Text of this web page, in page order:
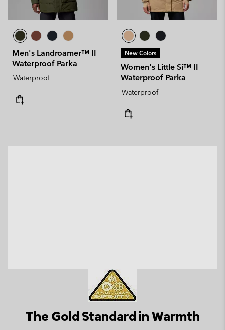
Men's Landroamer™ II
Waterproof Parka
Waterproof
New Colors
Women's Little Si™ II
Waterproof Parka
Waterproof
The Gold Standard in Warmth